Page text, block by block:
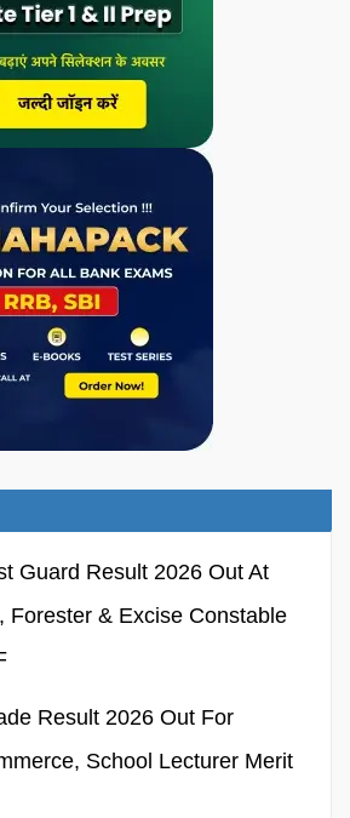
Guard Result 2026 Out At
Forester & Excise Constable
Result 2026 Out For
School Lecturer Merit